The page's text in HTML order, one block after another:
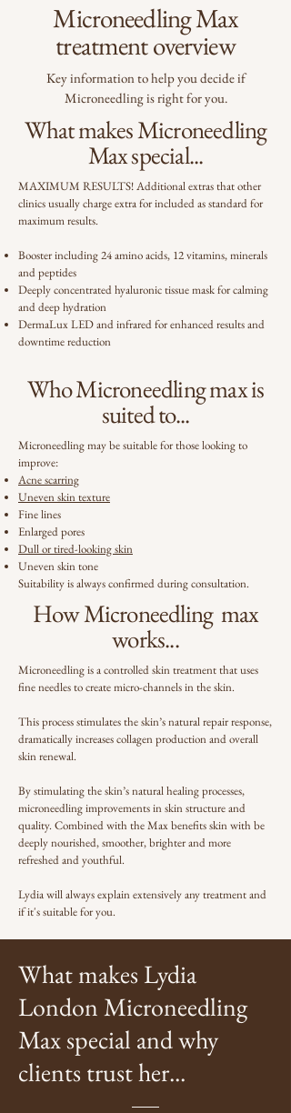
Microneedling Max
treatment overview
Key information to help you decide if
Microneedling is right for you.
What makes Microneedling
Max special...
MAXIMUM RESULTS! Additional extras that other
clinics usually charge extra for included as standard for
maximum results.
Booster including 24 amino acids, 12 vitamins, minerals
and peptides
Deeply concentrated hyaluronic tissue mask for calming
and deep hydration
DermaLux LED and infrared for enhanced results and
downtime reduction
Who Microneedling max is
suited to...
Microneedling may be suitable for those looking to
improve:
Acne scarring
Uneven skin texture
Fine lines
Enlarged pores
Dull or tired-looking skin
Uneven skin tone
Suitability is always confirmed during consultation.
How Microneedling max
works...
Microneedling is a controlled skin treatment that uses
fine needles to create micro-channels in the skin.
This process stimulates the skin’s natural repair response,
dramatically increases collagen production and overall
skin renewal.
By stimulating the skin’s natural healing processes,
microneedling improvements in skin structure and
quality. Combined with the Max benefits skin with be
deeply nourished, smoother, brighter and more
refreshed and youthful.
Lydia will always explain extensively any treatment and
if it's suitable for you.
What makes Lydia
London Microneedling
Max special and why
clients trust her...